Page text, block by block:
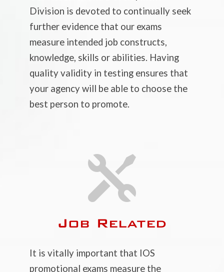
Division is devoted to continually seek
further evidence that our exams
measure intended job constructs,
knowledge, skills or abilities. Having
quality validity in testing ensures that
your agency will be able to choose the
best person to promote.

Job Related
It is vitally important that IOS
promotional exams measure the